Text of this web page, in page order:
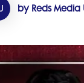
by Reds Media